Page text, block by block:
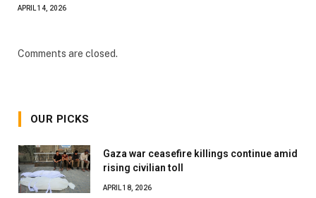
APRIL 14, 2026
Comments are closed.
OUR PICKS
Gaza war ceasefire killings continue amid
rising civilian toll
APRIL 18, 2026